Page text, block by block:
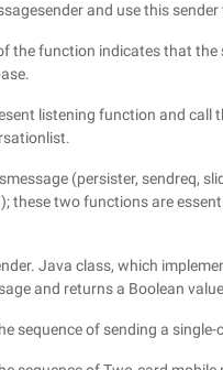
and use this
the function indicates that the
listening function and call
(persister, sendreq,
these two functions are
Java class, which
and returns a Boolean
sequence of sending a